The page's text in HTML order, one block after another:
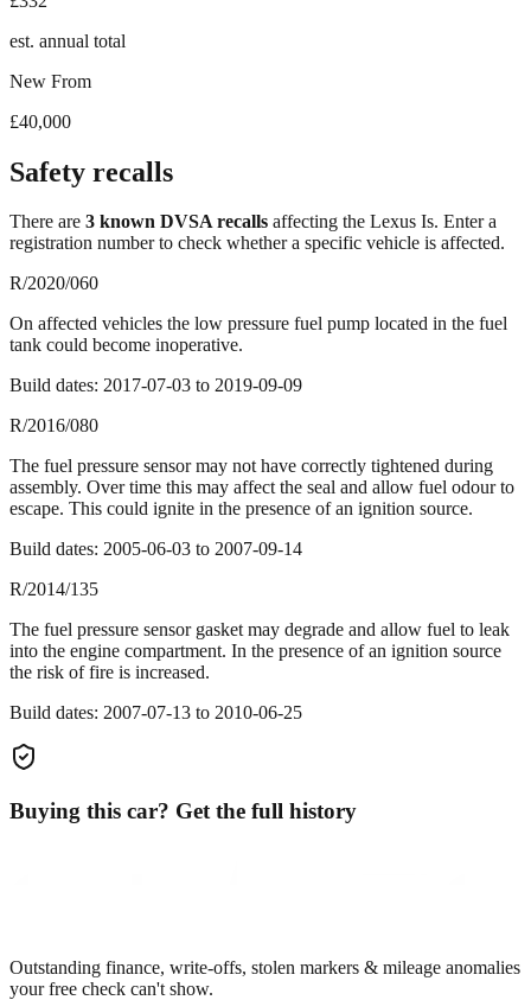
est. annual total
New From
£40,000
Safety recalls
There are 3 known DVSA recalls affecting the Lexus Is. Enter a
registration number to check whether a specific vehicle is affected.
R/2020/060
On affected vehicles the low pressure fuel pump located in the fuel
tank could become inoperative.
Build dates: 2017-07-03 to 2019-09-09
R/2016/080
The fuel pressure sensor may not have correctly tightened during
assembly. Over time this may affect the seal and allow fuel odour to
escape. This could ignite in the presence of an ignition source.
Build dates: 2005-06-03 to 2007-09-14
R/2014/135
The fuel pressure sensor gasket may degrade and allow fuel to leak
into the engine compartment. In the presence of an ignition source
the risk of fire is increased.
Build dates: 2007-07-13 to 2010-06-25
Buying this car? Get the full history
Outstanding finance, write-offs, stolen markers & mileage anomalies
your free check can't show.